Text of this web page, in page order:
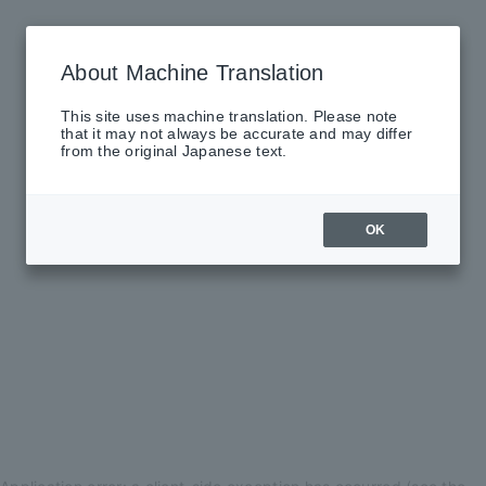
About Machine Translation
This site uses machine translation. Please note
that it may not always be accurate and may differ
from the original Japanese text.
OK